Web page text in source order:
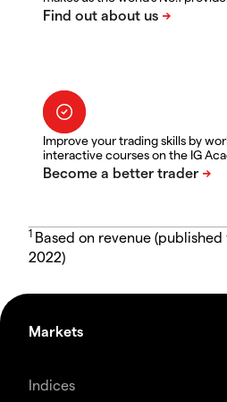
Improve your trading skills by
interactive courses on the IG
1 Based on revenue
2022)
Markets
Indices